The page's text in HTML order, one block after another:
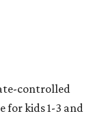
controlled
for kids 1-3 and